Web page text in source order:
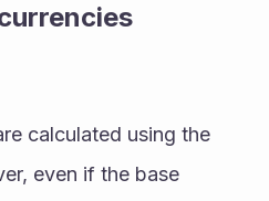
calculated using the
even if the base